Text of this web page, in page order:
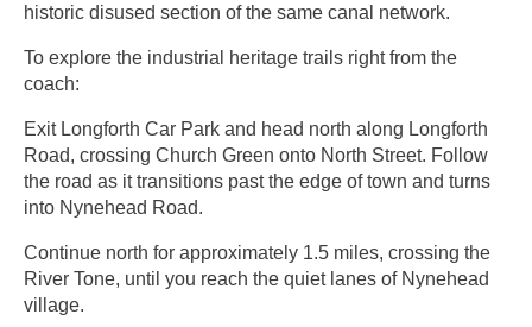
historic disused section of the same canal network.
To explore the industrial heritage trails right from the
coach:
Exit Longforth Car Park and head north along Longforth
Road, crossing Church Green onto North Street. Follow
the road as it transitions past the edge of town and turns
into Nynehead Road.
Continue north for approximately 1.5 miles, crossing the
River Tone, until you reach the quiet lanes of Nynehead
village.